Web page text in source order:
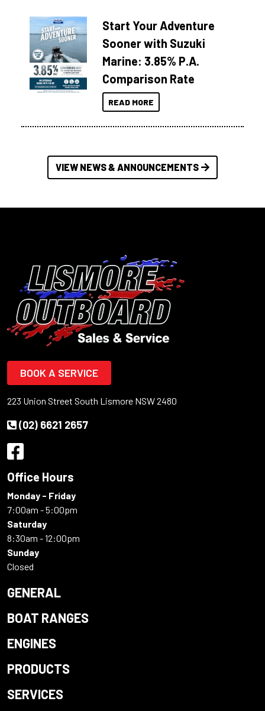
Start Your Adventure
Sooner with Suzuki
Marine: 3.85% P.A.
Comparison Rate
READ MORE
VIEW NEWS & ANNOUNCEMENTS
BOOK A SERVICE
223 Union Street South Lismore NSW 2480
(02) 6621 2657
Office Hours
Monday - Friday
7:00am - 5:00pm
Saturday
8:30am - 12:00pm
Sunday
Closed
GENERAL
BOAT RANGES
ENGINES
PRODUCTS
SERVICES